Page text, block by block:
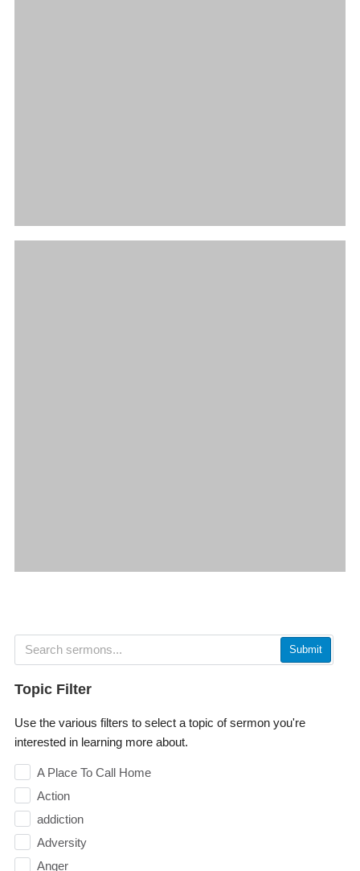
Submit
Topic Filter
Use the various filters to select a topic of sermon you're
interested in learning more about.
A Place To Call Home
Action
addiction
Adversity
Anger